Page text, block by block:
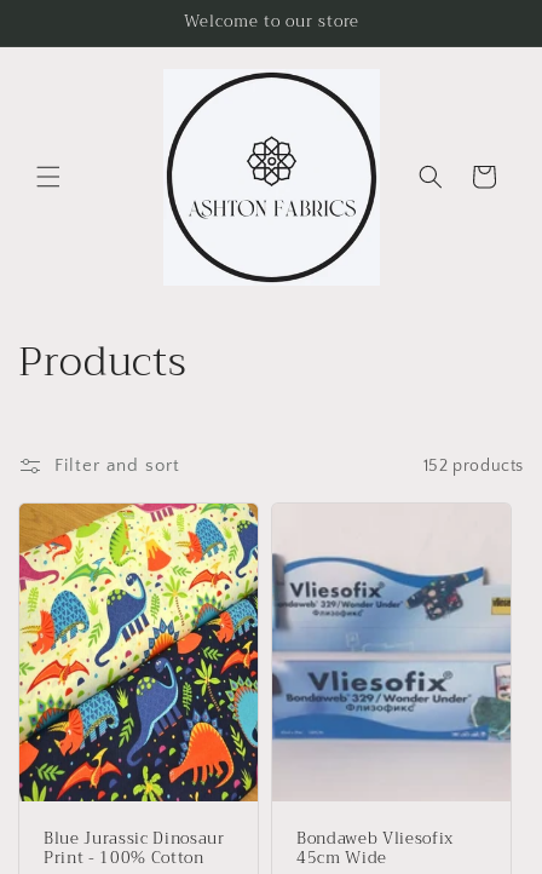
Welcome to our store
Cart
C
l
l
e
c
t
i
o
n
Products
Filter and sort 152 products
Blue Jurassic Dinosaur
Print - 100% Cotton
Bondaweb Vliesofix
45cm Wide